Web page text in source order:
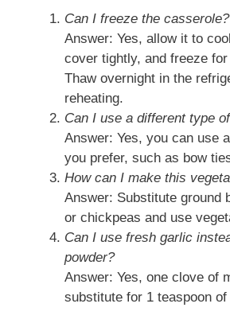
Can I freeze the casserole?
Answer: Yes, allow it to
cover tightly, and freeze
Thaw overnight in the
reheating.
Can I use a different type
Answer: Yes, you can use
you prefer, such as bow
How can I make this
Answer: Substitute ground
or chickpeas and use
Can I use fresh garlic
powder?
Answer: Yes, one clove of
substitute for 1 teaspoon